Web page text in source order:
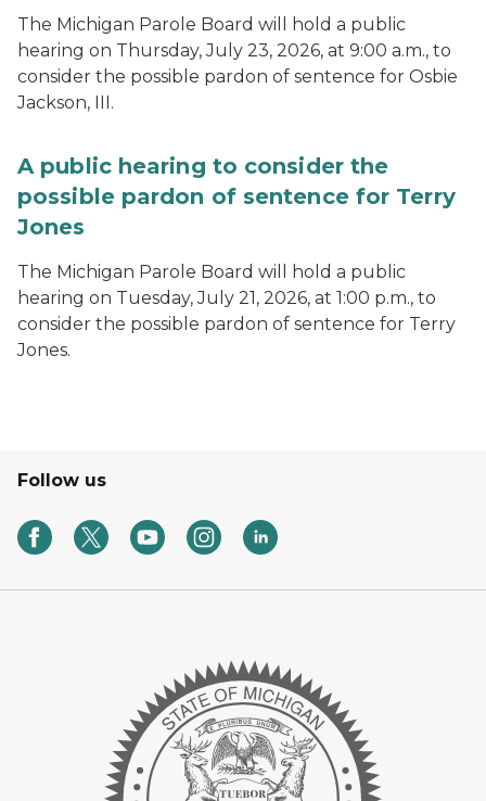
The Michigan Parole Board will hold a public
hearing on Thursday, July 23, 2026, at 9:00 a.m., to
consider the possible pardon of sentence for Osbie
Jackson, III.
A public hearing to consider the
possible pardon of sentence for Terry
Jones
The Michigan Parole Board will hold a public
hearing on Tuesday, July 21, 2026, at 1:00 p.m., to
consider the possible pardon of sentence for Terry
Jones.
Follow us